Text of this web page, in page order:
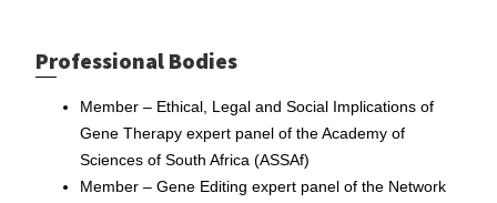
Professional Bodies
Member – Ethical, Legal and Social Implications of
Gene Therapy expert panel of the Academy of
Sciences of South Africa (ASSAf)
Member – Gene Editing expert panel of the Network